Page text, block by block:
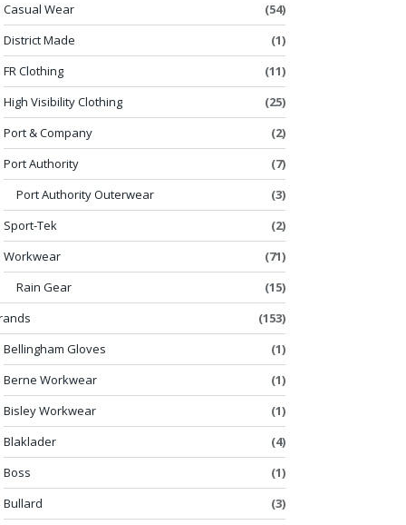
Casual Wear
(54)
District Made
(1)
FR Clothing
(11)
High Visibility Clothing
(25)
Port & Company
(2)
Port Authority
(7)
Port Authority Outerwear
(3)
Sport-Tek
(2)
Workwear
(71)
Rain Gear
(15)
(153)
Bellingham Gloves
(1)
Berne Workwear
(1)
Bisley Workwear
(1)
Blaklader
(4)
Boss
(1)
Bullard
(3)